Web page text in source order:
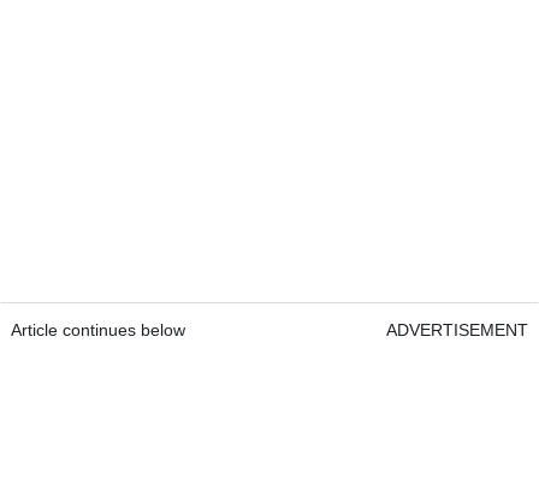
Article continues below ADVERTISEMENT